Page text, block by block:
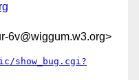
6v@wiggum.w3.org>
show_bug.cgi?